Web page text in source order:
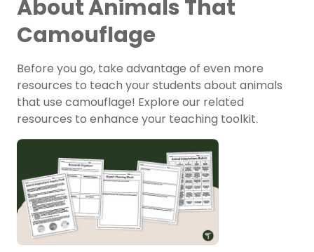
About Animals That
Camouflage
Before you go, take advantage of even more
resources to teach your students about animals
that use camouflage! Explore our related
resources to enhance your teaching toolkit.